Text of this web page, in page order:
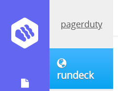
pagerduty
rundeck